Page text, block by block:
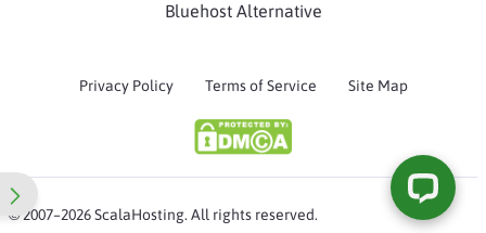
Bluehost Alternative
© 2007–2026 ScalaHosting. All rights reserved.
Privacy Policy Terms of Service Site Map